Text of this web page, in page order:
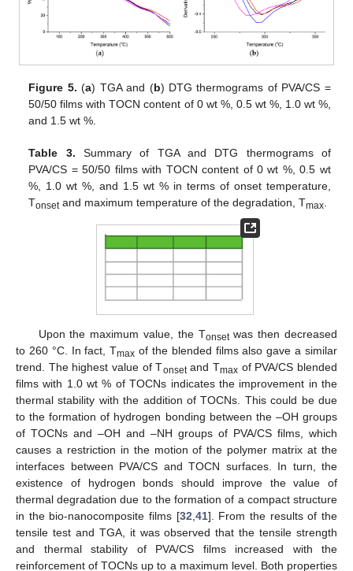
Figure 5. (a) TGA and (b) DTG thermograms of PVA/CS =
50/50 films with TOCN content of 0 wt %, 0.5 wt %, 1.0 wt %,
and 1.5 wt %.
Table 3. Summary of TGA and DTG thermograms of
PVA/CS = 50/50 films with TOCN content of 0 wt %, 0.5 wt
%, 1.0 wt %, and 1.5 wt % in terms of onset temperature,
Tonsetand maximum temperature of the degradation, Tmax
Upon the maximum value, the Tonsetwas then decreased
to 260 °C. In fact, Tmax of the blended films also gave a similar
trend. The highest value of Tonsetand Tmaxof PVA/CS blended
films with 1.0 wt % of TOCNs indicates the improvement in the
thermal stability with the addition of TOCNs. This could be due
to the formation of hydrogen bonding between the –OH groups
of TOCNs and –OH and –NH groups of PVA/CS films, which
causes a restriction in the motion of the polymer matrix at the
interfaces between PVA/CS and TOCN surfaces. In turn, the
existence of hydrogen bonds should improve the value of
thermal degradation due to the formation of a compact structure
in the bio-nanocomposite films [32,41]. From the results of the
tensile test and TGA, it was observed that the tensile strength
and thermal stability of PVA/CS films increased with the
reinforcement of TOCNs up to a maximum level. Both properties